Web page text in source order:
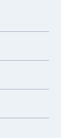
and an